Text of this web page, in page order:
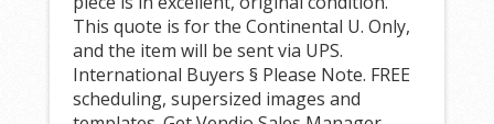
This quote is for the Continental U. Only,
and the item will be sent via UPS.
International Buyers § Please Note. FREE
scheduling, supersized images and